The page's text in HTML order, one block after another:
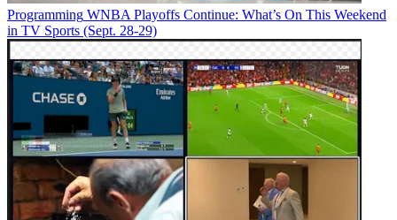
Programming WNBA Playoffs Continue: What’s On This Weekend
in TV Sports (Sept. 28-29)